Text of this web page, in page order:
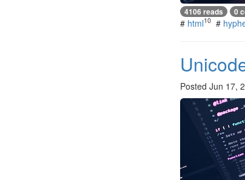
4106 reads 0
# html10 #
Posted Jun 17,